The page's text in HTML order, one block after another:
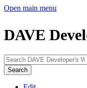
Open main menu
DAVE
Search